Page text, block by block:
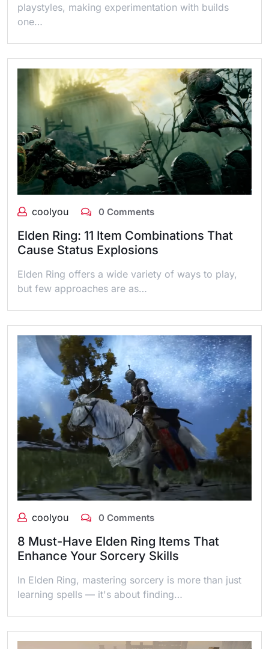
playstyles, making experimentation with builds
one…
coolyou 0 Comments
Elden Ring: 11 Item Combinations That
Cause Status Explosions
Elden Ring offers a wide variety of ways to play,
but few approaches are as…
coolyou 0 Comments
8 Must-Have Elden Ring Items That
Enhance Your Sorcery Skills
In Elden Ring, mastering sorcery is more than just
learning spells — it's about finding…